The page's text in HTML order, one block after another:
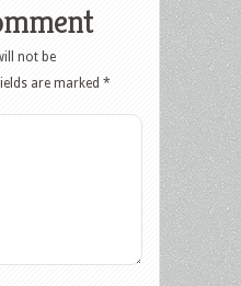
not be
are marked *